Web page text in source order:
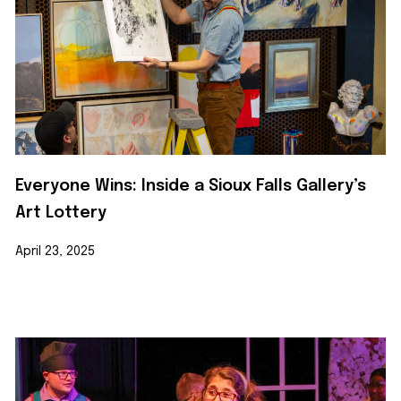
Everyone Wins: Inside a Sioux Falls Gallery’s
Art Lottery
April 23, 2025